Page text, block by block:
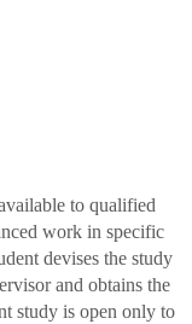
to qualified
work in specific
devises the study
and obtains the
study is open only to